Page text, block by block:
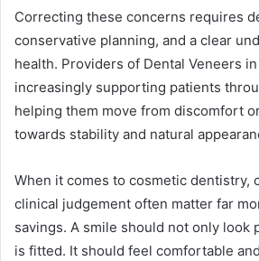
Correcting these concerns requires
conservative planning, and a clear
health. Providers of Dental Veneers
increasingly supporting patients
helping them move from discomfort
towards stability and natural
When it comes to cosmetic dentistry,
clinical judgement often matter far
savings. A smile should not only look
is fitted. It should feel comfortable